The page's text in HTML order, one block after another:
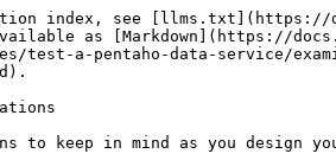
index, see [llms.txt](https://
as [Markdown](https://
test-a-pentaho-data-service/
to keep in mind as you design